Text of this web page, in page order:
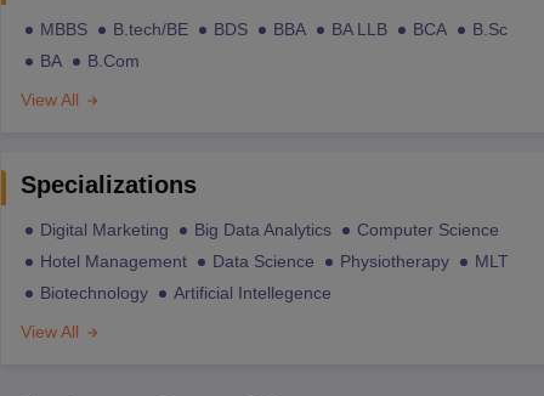
MBBS B.tech/BE BDS BBA BA LLB BCA
B.Sc
BA
B.Com
View All
Specializations
Digital Marketing Big Data Analytics
Computer Science
Hotel Management
Data Science Physiotherapy
MLT
Biotechnology
Artificial Intellegence
View All